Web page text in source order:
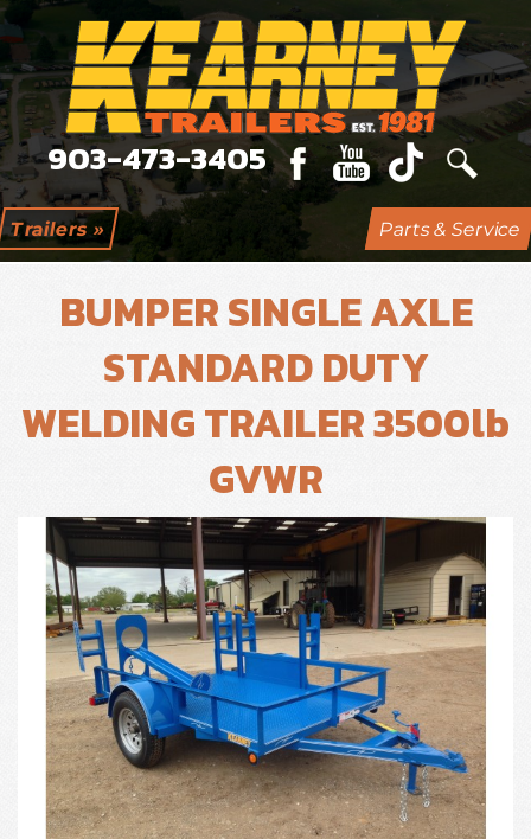
903-473-3405
Trailers » Parts & Service
BUMPER SINGLE AXLE
STANDARD DUTY
WELDING TRAILER 3500lb
GVWR